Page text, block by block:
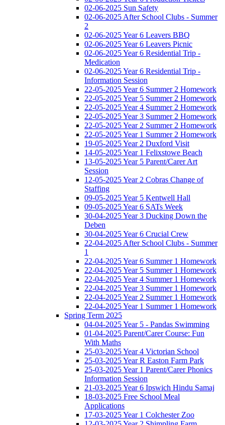
02-06-2025 Sun Safety
02-06-2025 After School Clubs - Summer
2
02-06-2025 Year 6 Leavers BBQ
02-06-2025 Year 6 Leavers Picnic
02-06-2025 Year 6 Residential Trip -
Medication
02-06-2025 Year 6 Residential Trip -
Information Session
22-05-2025 Year 6 Summer 2 Homework
22-05-2025 Year 5 Summer 2 Homework
22-05-2025 Year 4 Summer 2 Homework
22-05-2025 Year 3 Summer 2 Homework
22-05-2025 Year 2 Summer 2 Homework
22-05-2025 Year 1 Summer 2 Homework
19-05-2025 Year 2 Duxford Visit
14-05-2025 Year 1 Felixstowe Beach
13-05-2025 Year 5 Parent/Carer Art
Session
12-05-2025 Year 2 Cobras Change of
Staffing
09-05-2025 Year 5 Kentwell Hall
09-05-2025 Year 6 SATs Week
30-04-2025 Year 3 Ducking Down the
Deben
30-04-2025 Year 6 Crucial Crew
22-04-2025 After School Clubs - Summer
1
22-04-2025 Year 6 Summer 1 Homework
22-04-2025 Year 5 Summer 1 Homework
22-04-2025 Year 4 Summer 1 Homework
22-04-2025 Year 3 Summer 1 Homework
22-04-2025 Year 2 Summer 1 Homework
22-04-2025 Year 1 Summer 1 Homework
Spring Term 2025
04-04-2025 Year 5 - Pandas Swimming
01-04-2025 Parent/Carer Course: Fun
With Maths
25-03-2025 Year 4 Victorian School
25-03-2025 Year R Easton Farm Park
25-03-2025 Year 1 Parent/Carer Phonics
Information Session
21-03-2025 Year 6 Ipswich Hindu Samaj
18-03-2025 Free School Meal
Applications
17-03-2025 Year 1 Colchester Zoo